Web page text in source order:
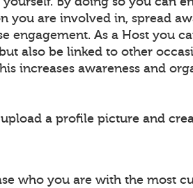
you are involved in, spread
engagement. As a Host you
also be linked to other
increases awareness and
a profile picture and
who you are with the most